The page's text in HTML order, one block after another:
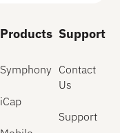
Products
Symphony
iCap
Support
Contact
Us
Support